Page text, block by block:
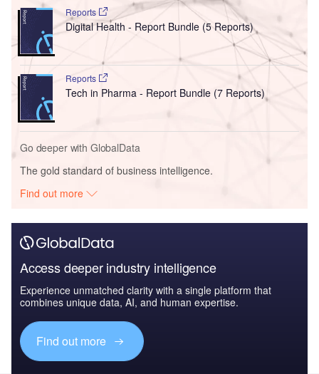
Reports
Digital Health - Report Bundle (5 Reports)
Reports
Tech in Pharma - Report Bundle (7 Reports)
Go deeper with GlobalData
The gold standard of business intelligence.
Find out more
Access deeper industry intelligence
Experience unmatched clarity with a single platform that
combines unique data, AI, and human expertise.
Find out more